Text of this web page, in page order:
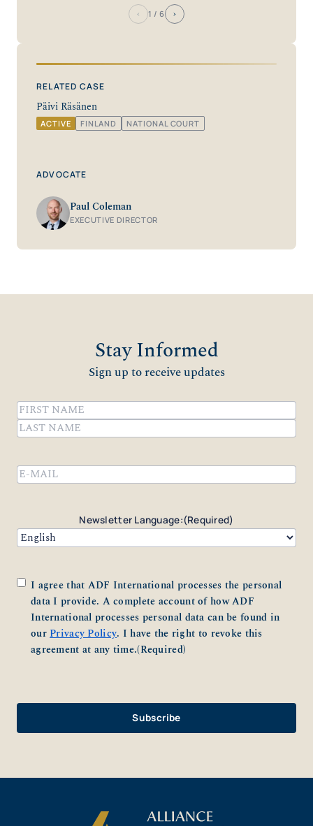
‹ 1 / 6 ›
RELATED CASE
Päivi Räsänen
ACTIVE FINLAND NATIONAL COURT
ADVOCATE
Paul Coleman
EXECUTIVE DIRECTOR
Stay Informed
Sign up to receive updates
Name(Required)
First
Newsletter Language:(Required)
Consent(Required)
I agree that ADF International processes the personal
data I provide. A complete account of how ADF
International processes personal data can be found in
ourPrivacy Policy. I have the right to revoke this
agreement at any time.(Required)